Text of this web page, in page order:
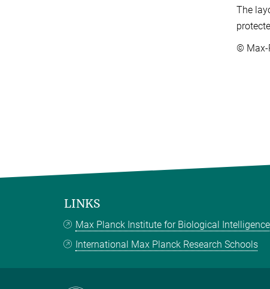
The
© Max-
LINKS
Max Planck Institute for Biological Intelligence
International Max Planck Research Schools